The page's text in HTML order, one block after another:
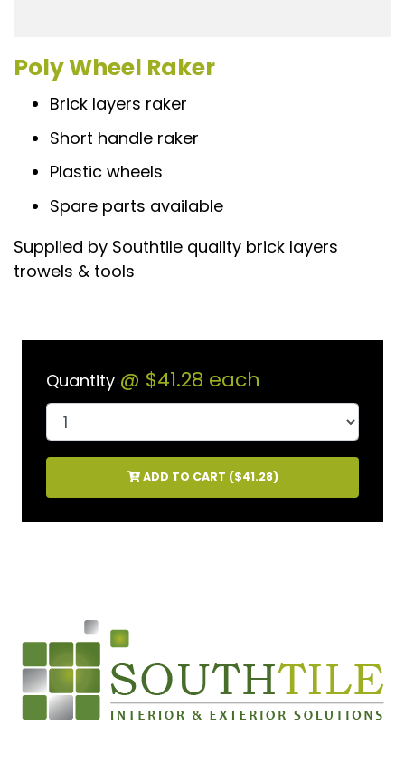
Poly Wheel Raker
Brick layers raker
Short handle raker
Plastic wheels
Spare parts available
Supplied by Southtile quality brick layers
trowels & tools
Quantity @ $41.28 each
ADD TO CART ($41.28)